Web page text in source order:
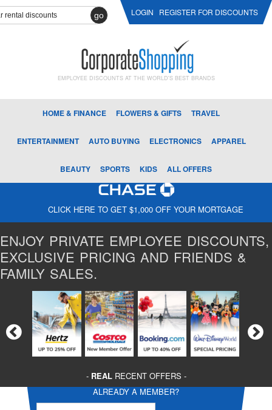
go LOGIN REGISTER FOR DISCOUNTS
EMPLOYEE DISCOUNTS AT THE WORLD'S BEST BRANDS
HOME & FINANCE FLOWERS & GIFTS TRAVEL
ENTERTAINMENT AUTO BUYING ELECTRONICS APPAREL
BEAUTY SPORTS KIDS ALL OFFERS
CLICK HERE TO GET $1,000 OFF YOUR MORTGAGE
ENJOY PRIVATE EMPLOYEE DISCOUNTS,
EXCLUSIVE PRICING AND FRIENDS &
FAMILY SALES.
- REALRECENT OFFERS -
ALREADY A MEMBER?